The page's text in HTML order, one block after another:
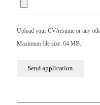
Upload your CV/resume or any
Maximum file size: 64 MB.